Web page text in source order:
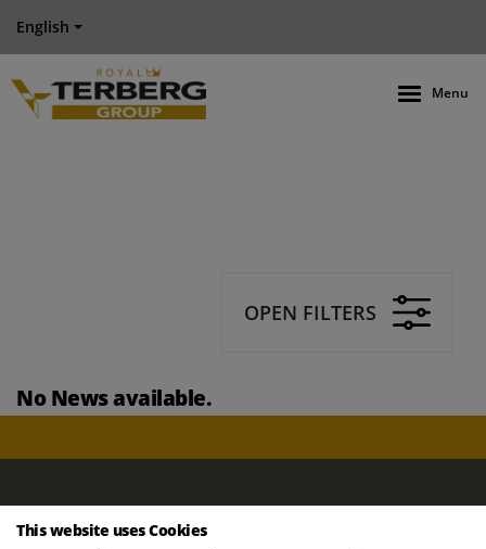
English
Menu
OPEN FILTERS
No News available.
ROYAL TERBERG GROUP
This website uses Cookies